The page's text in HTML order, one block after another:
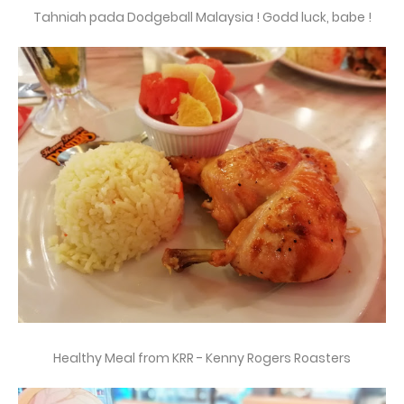
Tahniah pada Dodgeball Malaysia ! Godd luck, babe !
Healthy Meal from KRR - Kenny Rogers Roasters